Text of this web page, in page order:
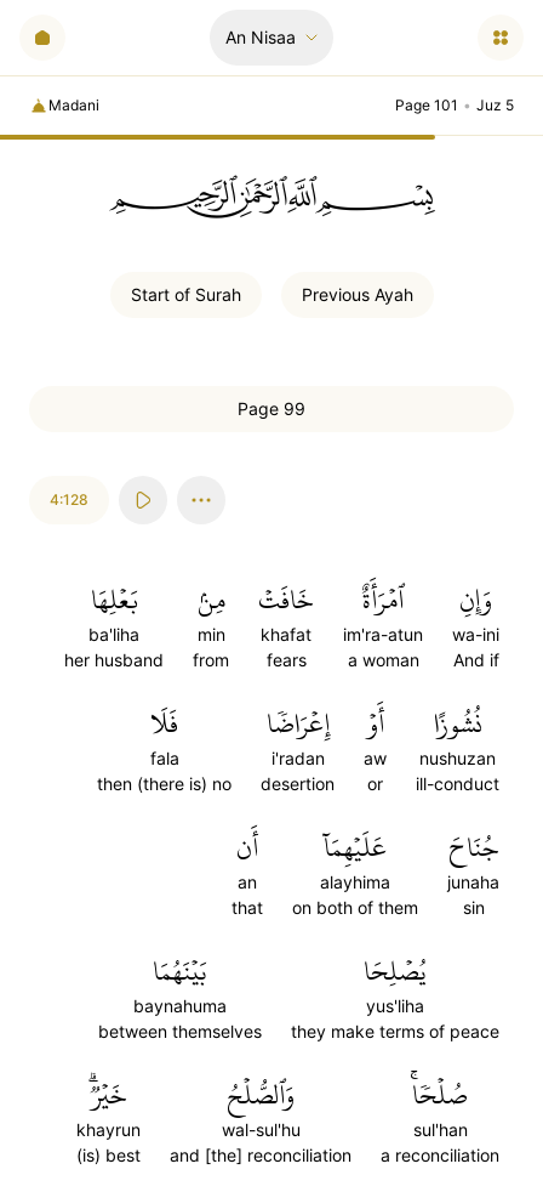
An Nisaa
Madani Page 101 • Juz 5
ﲪﲫﲮﲴ
Start of Surah Previous Ayah
Page 99
4:128
وَإِنِ
wa-ini
And if
ٱمۡرَأَةٌ
im'ra-atun
a woman
خَافَتۡ
khafat
fears
مِنۢ
min
from
بَعۡلِهَا
ba'liha
her husband
نُشُوزًا
nushuzan
ill-conduct
أَوۡ
aw
or
إِعۡرَاضٗا
i'radan
desertion
فَلَا
fala
then (there is) no
جُنَاحَ
junaha
sin
عَلَيۡهِمَآ
alayhima
on both of them
أَن
an
that
يُصۡلِحَا
yus'liha
they make terms of peace
بَيۡنَهُمَا
baynahuma
between themselves
صُلۡحٗاۚ
sul'han
a reconciliation
وَٱلصُّلۡحُ
wal-sul'hu
and [the] reconciliation
خَيۡرٞۗ
khayrun
(is) best